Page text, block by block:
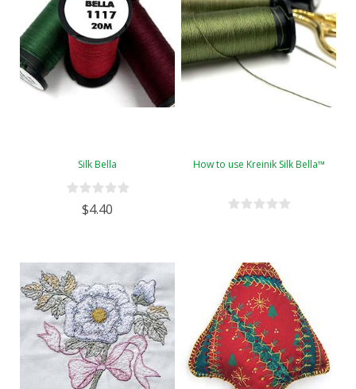
Silk Bella
$4.40
How to use Kreinik Silk Bella™